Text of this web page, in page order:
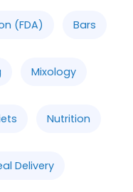
(FDA) Bars
Mixology
Nutrition
Delivery